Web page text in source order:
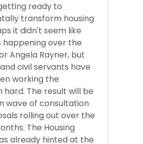
ready to
transform housing
it didn't seem like
happening over the
Angela Rayner, but
civil servants have
working the
hard. The result will be
wave of consultation
rolling out over the
The Housing
already hinted at the